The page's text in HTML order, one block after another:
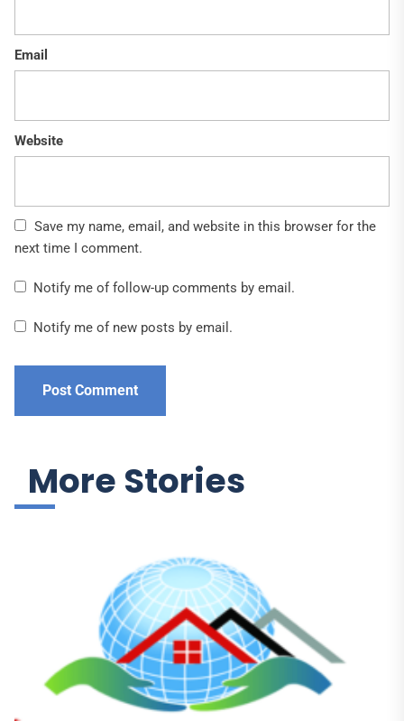
Email
Website
Save my name, email, and website in this browser for the
next time I comment.
Notify me of follow-up comments by email.
Notify me of new posts by email.
More Stories